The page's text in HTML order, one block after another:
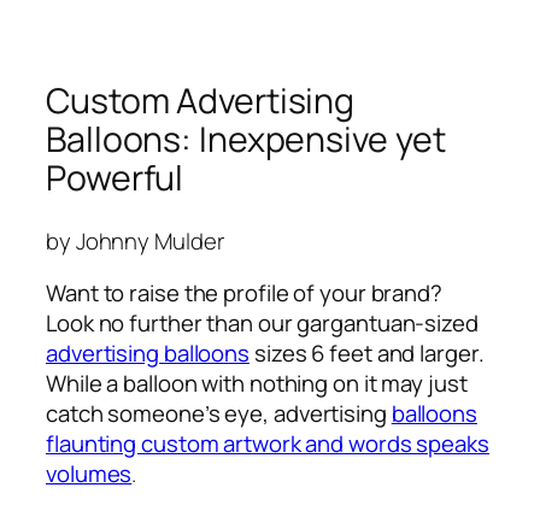
Custom Advertising
Balloons: Inexpensive yet
Powerful
by Johnny Mulder
Want to raise the profile of your brand?
Look no further than our gargantuan-sized
advertising balloons sizes 6 feet and larger.
While a balloon with nothing on it may just
catch someone’s eye, advertising balloons
flaunting custom artwork and words speaks
volumes.